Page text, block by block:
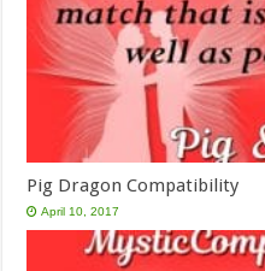
Pig Dragon Compatibility
April 10, 2017